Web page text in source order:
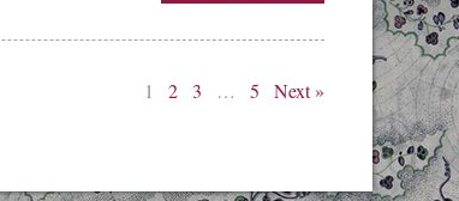
1 2 3 … 5 Next »